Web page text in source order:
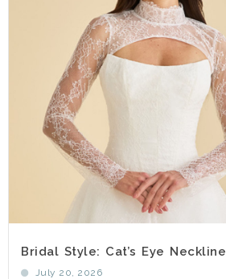
Bridal Style: Cat’s Eye Neckline
July 20, 2026